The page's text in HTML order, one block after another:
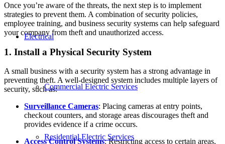
Electrical
Commercial Electric Services
Residential Electric Services
Once you’re aware of the threats, the next step is to implement
strategies to prevent them. A combination of security policies,
employee training, and business security systems can help safeguard
your company from theft and unauthorized access.
1. Install a Physical Security System
A small business with a security system has a strong advantage in
preventing theft. A well-designed system includes multiple layers of
security, such as:
Surveillance Cameras: Placing cameras at entry points,
checkout counters, and storage areas discourages theft and
provides evidence if a crime occurs.
Access Control Systems: Restricting access to certain areas,